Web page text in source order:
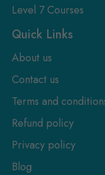
Level 7 Courses
Quick Links
About us
Contact us
Terms and
Refund policy
Privacy policy
Blog